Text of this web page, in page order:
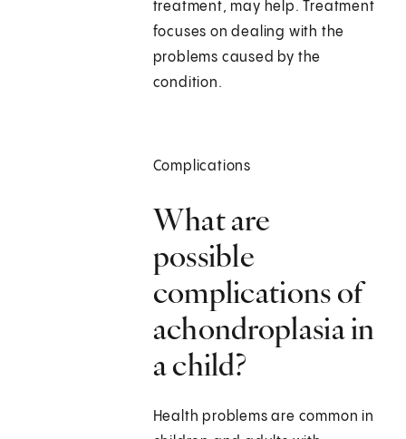
treatment, may help. Treatment
focuses on dealing with the
problems caused by the
condition.
Complications
What are
possible
complications of
achondroplasia in
a child?
Health problems are common in